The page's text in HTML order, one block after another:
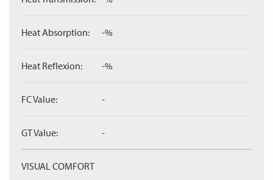
Heat Absorption: -%
Heat Reflexion: -%
FC Value: -
GT Value: -
VISUAL COMFORT